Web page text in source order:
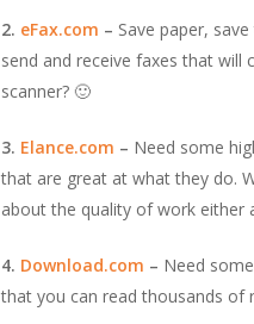
2. eFax.com – Save paper,
send and receive faxes that will
scanner? 🙂
3. Elance.com – Need some
that are great at what they do.
about the quality of work either
4. Download.com – Need
that you can read thousands of